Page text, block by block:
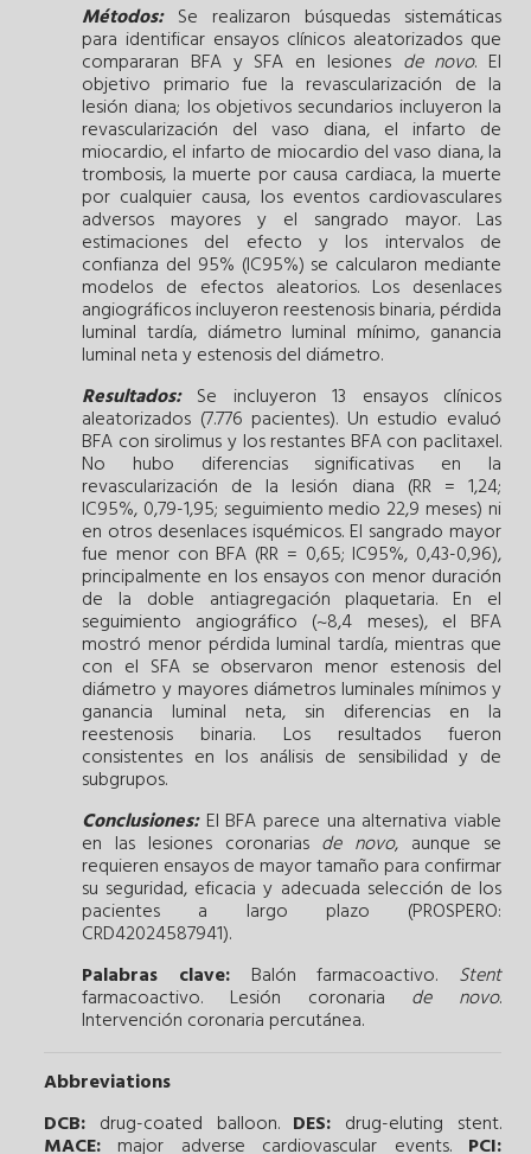
Métodos:Se realizaron búsquedas sistemáticas
para identificar ensayos clínicos aleatorizados que
compararan BFA y SFA en lesiones de novo. El
objetivo primario fue la revascularización de la
lesión diana; los objetivos secundarios incluyeron la
revascularización del vaso diana, el infarto de
miocardio, el infarto de miocardio del vaso diana, la
trombosis, la muerte por causa cardiaca, la muerte
por cualquier causa, los eventos cardiovasculares
adversos mayores y el sangrado mayor. Las
estimaciones del efecto y los intervalos de
confianza del 95% (IC95%) se calcularon mediante
modelos de efectos aleatorios. Los desenlaces
angiográficos incluyeron reestenosis binaria, pérdida
luminal tardía, diámetro luminal mínimo, ganancia
luminal neta y estenosis del diámetro.
Resultados:Se incluyeron 13 ensayos clínicos
aleatorizados (7.776 pacientes). Un estudio evaluó
BFA con sirolimus y los restantes BFA con paclitaxel.
No hubo diferencias significativas en la
revascularización de la lesión diana (RR = 1,24;
IC95%, 0,79-1,95; seguimiento medio 22,9 meses) ni
en otros desenlaces isquémicos. El sangrado mayor
fue menor con BFA (RR = 0,65; IC95%, 0,43-0,96),
principalmente en los ensayos con menor duración
de la doble antiagregación plaquetaria. En el
seguimiento angiográfico (~8,4 meses), el BFA
mostró menor pérdida luminal tardía, mientras que
con el SFA se observaron menor estenosis del
diámetro y mayores diámetros luminales mínimos y
ganancia luminal neta, sin diferencias en la
reestenosis binaria. Los resultados fueron
consistentes en los análisis de sensibilidad y de
subgrupos.
Conclusiones:El BFA parece una alternativa viable
en las lesiones coronarias de novo, aunque se
requieren ensayos de mayor tamaño para confirmar
su seguridad, eficacia y adecuada selección de los
pacientes a largo plazo (PROSPERO:
CRD42024587941).
Palabras clave:
Balón farmacoactivo. Stent
farmacoactivo. Lesión coronaria de novo.
Intervención coronaria percutánea.
Abbreviations
DCB: drug-coated balloon. DES: drug-eluting stent.
MACE: major adverse cardiovascular events. PCI: